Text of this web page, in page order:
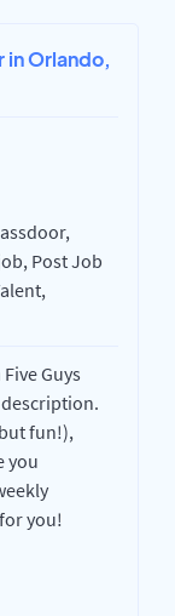
Orlando,
Post Job
Guys
fun!),
you
you!